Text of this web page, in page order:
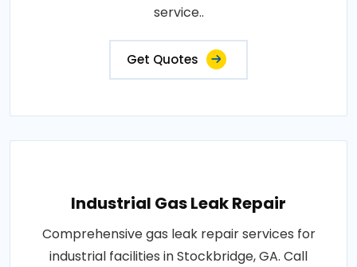
service..
Get Quotes
Industrial Gas Leak Repair
Comprehensive gas leak repair services for
industrial facilities in Stockbridge, GA. Call